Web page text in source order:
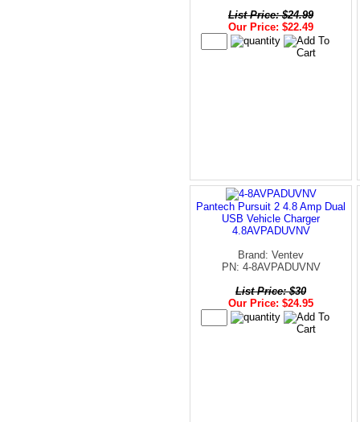
List Price: $24.99
Our Price: $22.49
Pantech Pursuit 2 4.8 Amp Dual
USB Vehicle Charger
4.8AVPADUVNV
Brand: Ventev
PN: 4-8AVPADUVNV
List Price: $30
Our Price: $24.95